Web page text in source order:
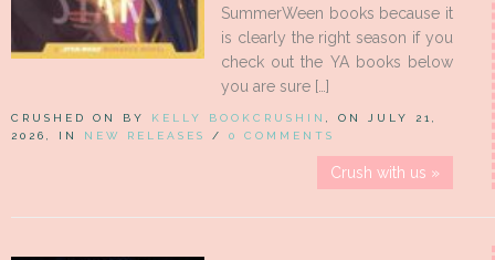
SummerWeen books because it
is clearly the right season if you
check out the YA books below
you are sure […]
CRUSHED ON BY KELLY BOOKCRUSHIN
, ON JULY 21,
2026, IN NEW RELEASES / 0 COMMENTS
Crush with us »